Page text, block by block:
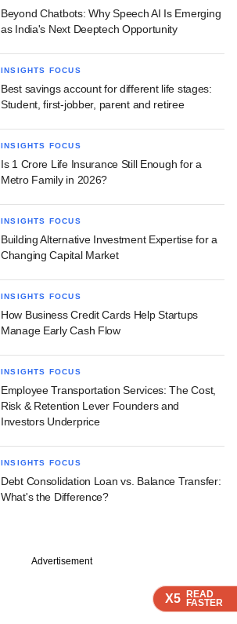
X5 READ
FASTER
X5 READ
FASTER
Beyond Chatbots: Why Speech AI Is Emerging
as India's Next Deeptech Opportunity
INSIGHTS FOCUS
Best savings account for different life stages:
Student, first-jobber, parent and retiree
INSIGHTS FOCUS
Is 1 Crore Life Insurance Still Enough for a
Metro Family in 2026?
INSIGHTS FOCUS
Building Alternative Investment Expertise for a
Changing Capital Market
INSIGHTS FOCUS
How Business Credit Cards Help Startups
Manage Early Cash Flow
INSIGHTS FOCUS
Employee Transportation Services: The Cost,
Risk & Retention Lever Founders and
Investors Underprice
INSIGHTS FOCUS
Debt Consolidation Loan vs. Balance Transfer:
What's the Difference?
Advertisement